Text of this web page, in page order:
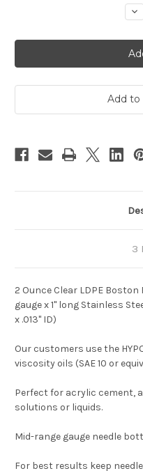
25
-
On
Add to
3
2 Ounce Clear LDPE
gauge x 1" long Stainless
x .013" ID)
Our customers use the
viscosity oils (SAE 10 or
Perfect for acrylic cement,
solutions or liquids.
Mid-range gauge needle
For best results keep